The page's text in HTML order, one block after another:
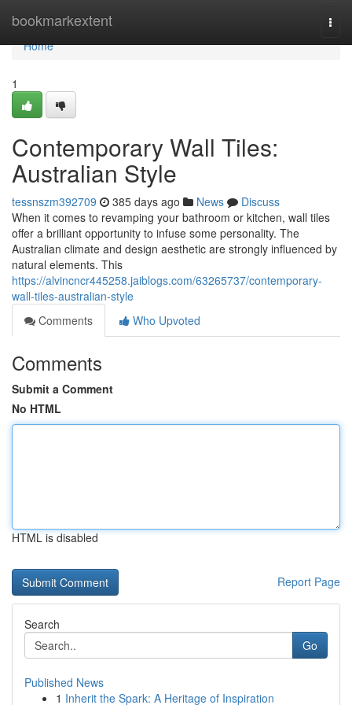
bookmarkextent
Home
Home
1
Contemporary Wall Tiles:
Australian Style
tessnszm392709 385 days ago News
Discuss
When it comes to revamping your bathroom or kitchen, wall tiles
offer a brilliant opportunity to infuse some personality. The
Australian climate and design aesthetic are strongly influenced by
natural elements. This
https://alvincncr445258.jaiblogs.com/63265737/contemporary-
wall-tiles-australian-style
Comments
Who Upvoted
Comments
Submit a Comment
No HTML
HTML is disabled
Report Page
Search
Go
Published News
1 Inherit the Spark: A Heritage of Inspiration